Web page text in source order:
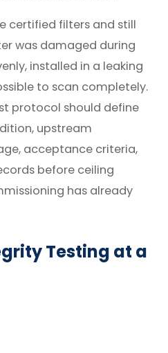
certified filters and still
was damaged during
installed in a leaking
to scan completely.
protocol should define
upstream
acceptance criteria,
before ceiling
has already
Testing at a